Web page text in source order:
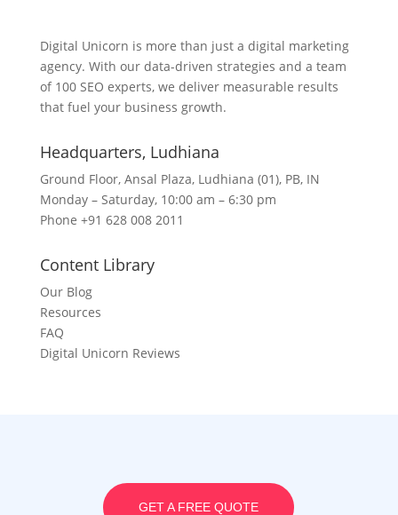
Digital Unicorn is more than just a digital marketing
agency. With our data-driven strategies and a team
of 100 SEO experts, we deliver measurable results
that fuel your business growth.
Headquarters​, Ludhiana
Ground Floor, Ansal Plaza, Ludhiana (01), PB, IN
Monday – Saturday, 10:00 am – 6:30 pm
Phone +91 628 008 2011
Content Library
Our Blog
Resources
FAQ
Digital Unicorn Reviews
GET A FREE QUOTE